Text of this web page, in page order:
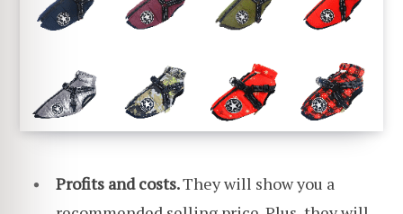
Profits and costs.They will show you a